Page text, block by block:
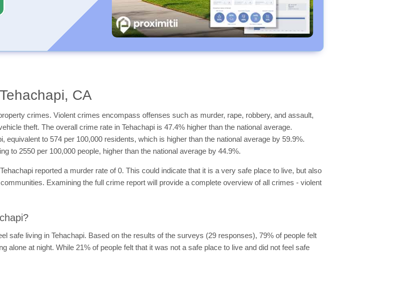
CA
crimes. Violent crimes encompass offenses such as murder, rape, robbery, and assault,
theft. The overall crime rate in Tehachapi is 47.4% higher than the national average.
equivalent to 574 per 100,000 residents, which is higher than the national average by 59.9%.
to 2550 per 100,000 people, higher than the national average by 44.9%.
reported a murder rate of 0. This could indicate that it is a very safe place to live, but also
Examining the full crime report will provide a complete overview of all crimes - violent
safe living in Tehachapi. Based on the results of the surveys (29 responses), 79% of people felt
alone at night. While 21% of people felt that it was not a safe place to live and did not feel safe